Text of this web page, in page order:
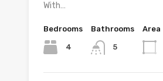
With…
Bedrooms
4
Bathrooms
5
Area